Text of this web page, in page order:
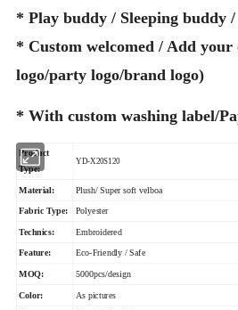
* Play buddy / Sleeping buddy
* Custom welcomed / Add your
logo/party logo/brand logo)
* With custom washing label/
Product
Type:
YD-X20S120
Material: Plush/ Super soft velboa
Fabric Type: Polyester
Technics: Embroidered
Feature: Eco-Friendly / Safe
MOQ: 5000pcs/design
Color: As pictures